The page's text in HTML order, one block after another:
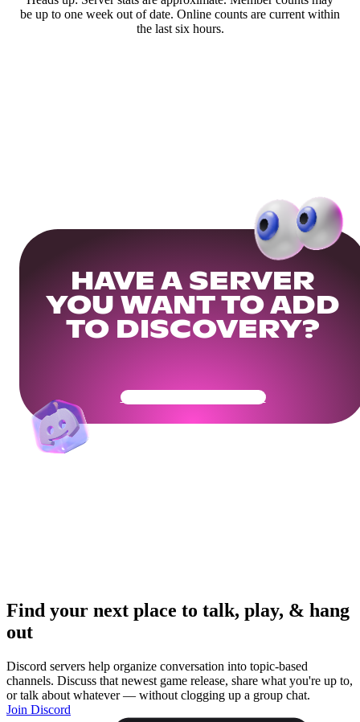
be up to one week out of date. Online counts are current within
the last six hours.
HAVE A SERVER
YOU WANT TO ADD
TO DISCOVERY?
Get Your Community Ready
Find your next place to talk, play, & hang
out
Discord servers help organize conversation into topic-based
channels. Discuss that newest game release, share what you're up to,
or talk about whatever — without clogging up a group chat.
Join Discord